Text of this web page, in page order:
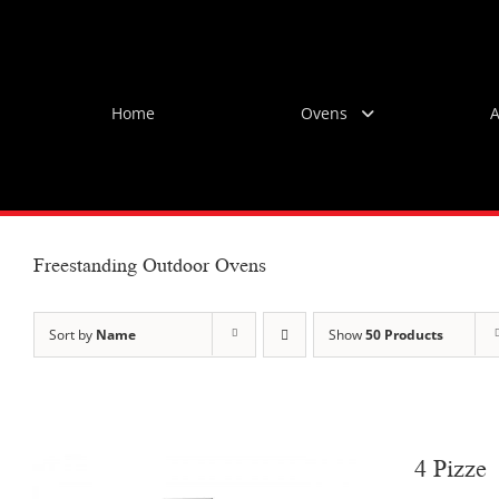
Home Ovens
Freestanding Outdoor Ovens
Sort by Name Show50 Products
4 Pizze